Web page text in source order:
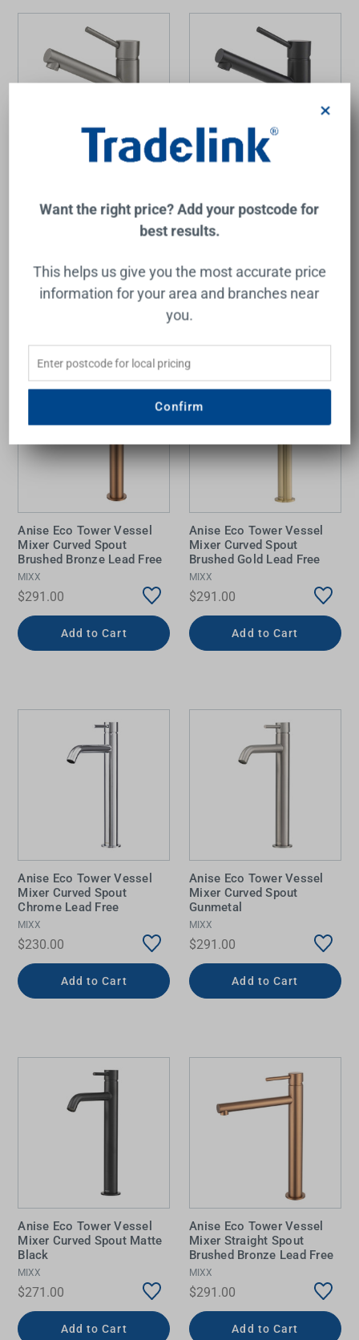
Add to Cart
Black
MIXX
Add to Cart
Anise Eco Tower Vessel
Mixer Curved Spout
Brushed Bronze Lead Free
MIXX
$291.00
Add to Cart
Anise Eco Tower Vessel
Mixer Curved Spout
Brushed Gold Lead Free
MIXX
$291.00
Add to Cart
Anise Eco Tower Vessel
Mixer Curved Spout
Chrome Lead Free
MIXX
$230.00
Add to Cart
Anise Eco Tower Vessel
Mixer Curved Spout
Gunmetal
MIXX
$291.00
Add to Cart
Anise Eco Tower Vessel
Mixer Curved Spout Matte
Black
MIXX
$271.00
Add to Cart
Anise Eco Tower Vessel
Mixer Straight Spout
Brushed Bronze Lead Free
MIXX
$291.00
Add to Cart
Want the right price? Add your postcode for
best results.
This helps us give you the most accurate price
information for your area and branches near
you.
Confirm
×